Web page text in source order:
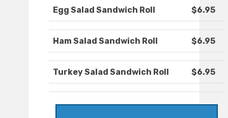
Egg Salad Sandwich Roll $6.95
Ham Salad Sandwich Roll $6.95
Turkey Salad Sandwich Roll $6.95